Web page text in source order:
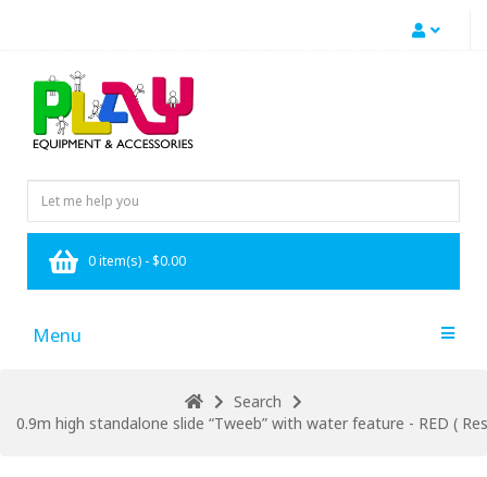
0 item(s) - $0.00
Menu
Search
0.9m high standalone slide “Tweeb” with water feature - RED (